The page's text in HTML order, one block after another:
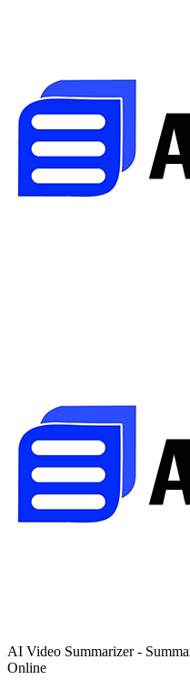
AI Video Summarizer -
Online